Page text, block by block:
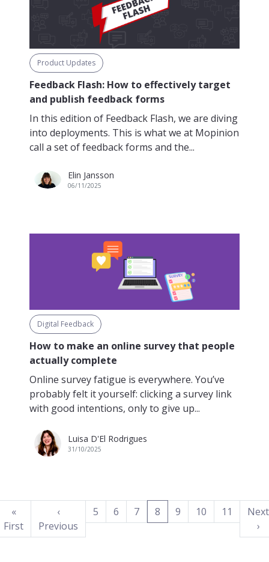
Product Updates
Feedback Flash: How to effectively target
and publish feedback forms
In this edition of Feedback Flash, we are diving
into deployments. This is what we at Mopinion
call a set of feedback forms and the...
Elin Jansson
06/11/2025
Digital Feedback
How to make an online survey that people
actually complete
Online survey fatigue is everywhere. You’ve
probably felt it yourself: clicking a survey link
with good intentions, only to give up...
Luisa D'El Rodrigues
31/10/2025
«
First
‹
Previous
5 6 7 8 (current)
9 10 11
Next
›